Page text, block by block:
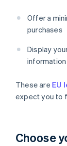
Offer a
purchases
Display
information
These are EU
expect you to
Choose